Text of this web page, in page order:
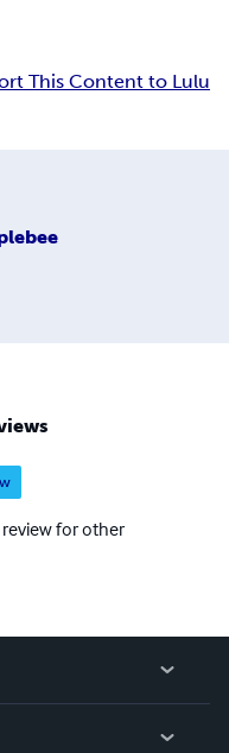
This Content to Lulu
review for other